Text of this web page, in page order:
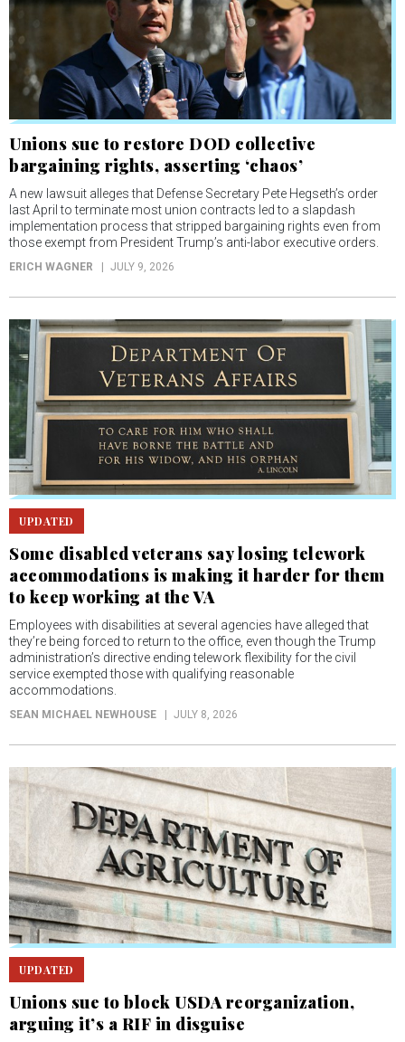
Unions sue to restore DOD collective
bargaining rights, asserting ‘chaos’
A new lawsuit alleges that Defense Secretary Pete Hegseth’s order
last April to terminate most union contracts led to a slapdash
implementation process that stripped bargaining rights even from
those exempt from President Trump’s anti-labor executive orders.
ERICH WAGNER JULY 9, 2026
UPDATED
Some disabled veterans say losing telework
accommodations is making it harder for them
to keep working at the VA
Employees with disabilities at several agencies have alleged that
they’re being forced to return to the office, even though the Trump
administration’s directive ending telework flexibility for the civil
service exempted those with qualifying reasonable
accommodations.
SEAN MICHAEL NEWHOUSE JULY 8, 2026
UPDATED
Unions sue to block USDA reorganization,
arguing it’s a RIF in disguise